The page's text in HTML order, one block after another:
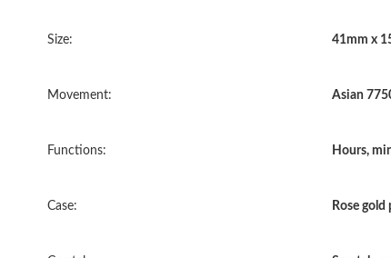
Size: 41mm x
Movement: Asian
Functions: Hours,
Case: Rose